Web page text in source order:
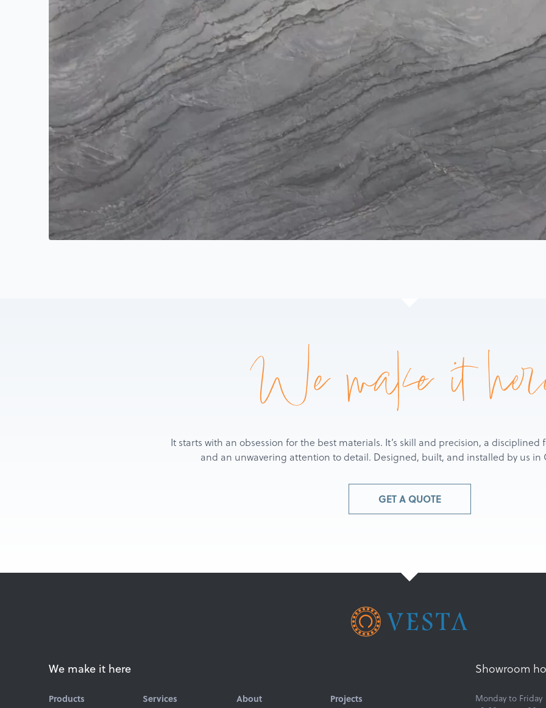
We make it
It starts with an obsession for the best materials. It’s skill and precision, a
and an unwavering attention to detail. Designed, built, and installed by us in
GET A QUOTE
We make it here
Products
Services
About
Projects
Showroom
Monday to Friday